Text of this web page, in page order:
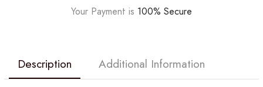
Your Payment is 100% Secure
Description Additional Information